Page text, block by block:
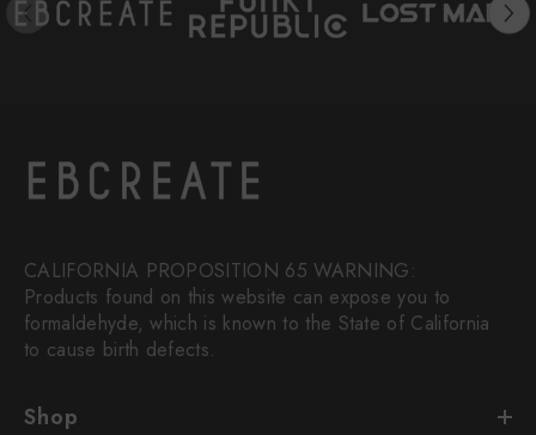
CALIFORNIA PROPOSITION 65 WARNING:
Products found on this website can expose you to
formaldehyde, which is known to the State of California
to cause birth defects.
Shop